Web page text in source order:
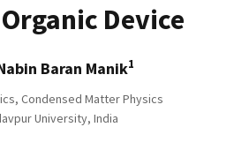
Device
Baran Manik1
Condensed Matter Physics
University, India